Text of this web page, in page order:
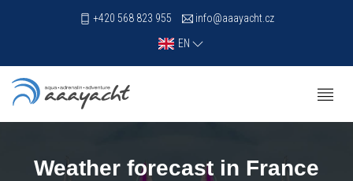
+420 568 823 955
info@aaayacht.cz
EN
Weather forecast in France